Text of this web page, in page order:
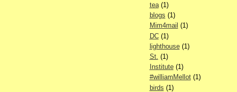
tea(1)
blogs (1)
Mim4mail (1)
DC(1)
lighthouse(1)
St. (1)
Institute(1)
#williamMellot(1)
birds (1)